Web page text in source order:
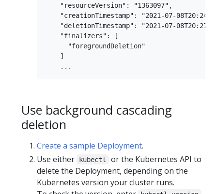
    "resourceVersion": "1363097",
"creationTimestamp": "2021-07-
"deletionTimestamp": "2021-07-
    "finalizers": [
      "foregroundDeletion"
    ]
Use background cascading
deletion
Create a sample Deployment.
Use either
kubectl
or the Kubernetes API to
delete the Deployment, depending on the
Kubernetes version your cluster runs.